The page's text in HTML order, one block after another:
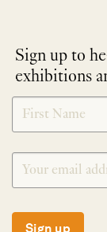
Sign up to
exhibitions
NEWLETTER
SIGNUP
*
Sign up